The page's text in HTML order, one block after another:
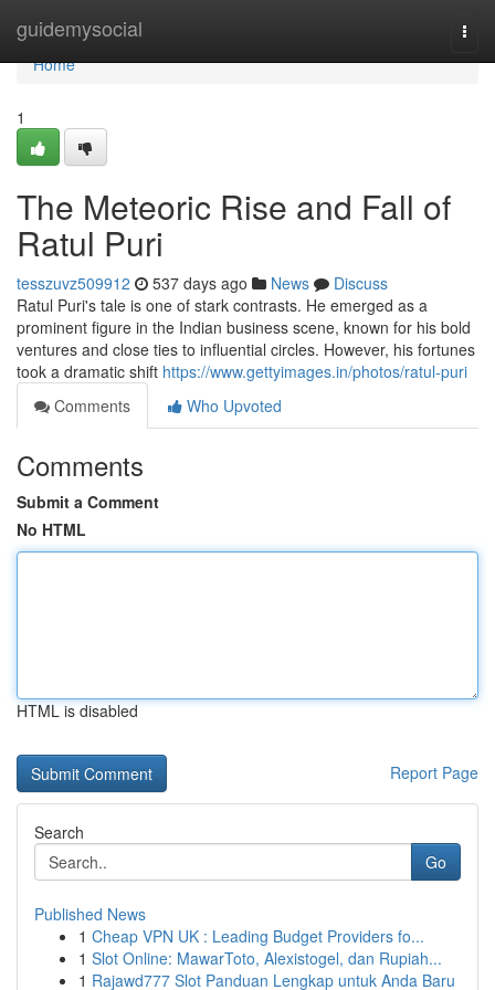
guidemysocial
Home
Home
1
The Meteoric Rise and Fall of
Ratul Puri
tesszuvz509912 537 days ago News
Discuss
Ratul Puri's tale is one of stark contrasts. He emerged as a
prominent figure in the Indian business scene, known for his bold
ventures and close ties to influential circles. However, his fortunes
took a dramatic shift https://www.gettyimages.in/photos/ratul-puri
Comments
Who Upvoted
Comments
Submit a Comment
No HTML
HTML is disabled
Report Page
Search
Go
Published News
1 Cheap VPN UK : Leading Budget Providers fo...
1 Slot Online: MawarToto, Alexistogel, dan Rupiah...
1 Rajawd777 Slot Panduan Lengkap untuk Anda Baru